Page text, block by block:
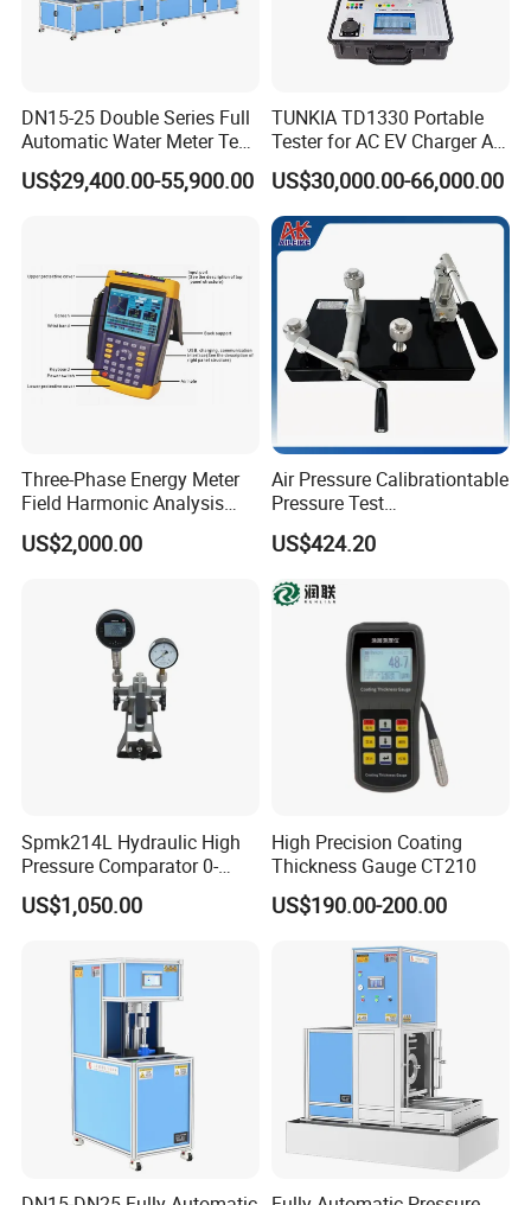
DN15-25 Double Series Full
Automatic Water Meter Test
Bench
US$29,400.00-55,900.00
TUNKIA TD1330 Portable
Tester for AC EV Charger AC
EV Charger tester
US$30,000.00-66,000.00
Three-Phase Energy Meter
Field Harmonic Analysis
Calibrator
US$2,000.00
Air Pressure Calibrationtable
Pressure Test
Manualcalibration
Comparator Pump
US$424.20
Spmk214L Hydraulic High
Pressure Comparator 0-
700bar
US$1,050.00
High Precision Coating
Thickness Gauge CT210
US$190.00-200.00